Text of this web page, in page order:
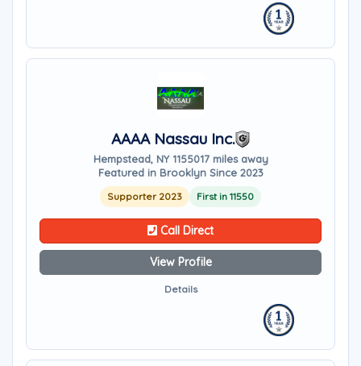
AAAA Nassau Inc.
Hempstead, NY 1155017 miles away
Featured in Brooklyn Since 2023
Supporter 2023 First in 11550
Call Direct
View Profile
Details